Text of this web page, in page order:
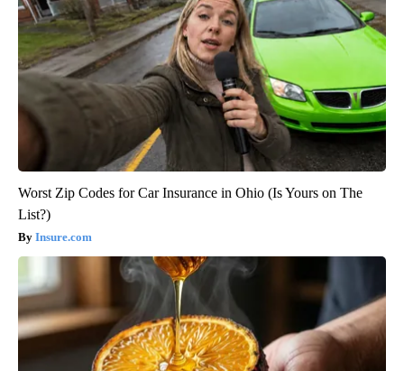
Worst Zip Codes for Car Insurance in Ohio (Is Yours on The
List?)
Insure.com